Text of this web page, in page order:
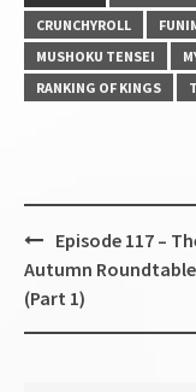
CRUNCHYROLL
MUSHOKU TENSEI
RANKING OF KINGS
Post
navigation
Episode 117 –
Autumn
(Part 1)